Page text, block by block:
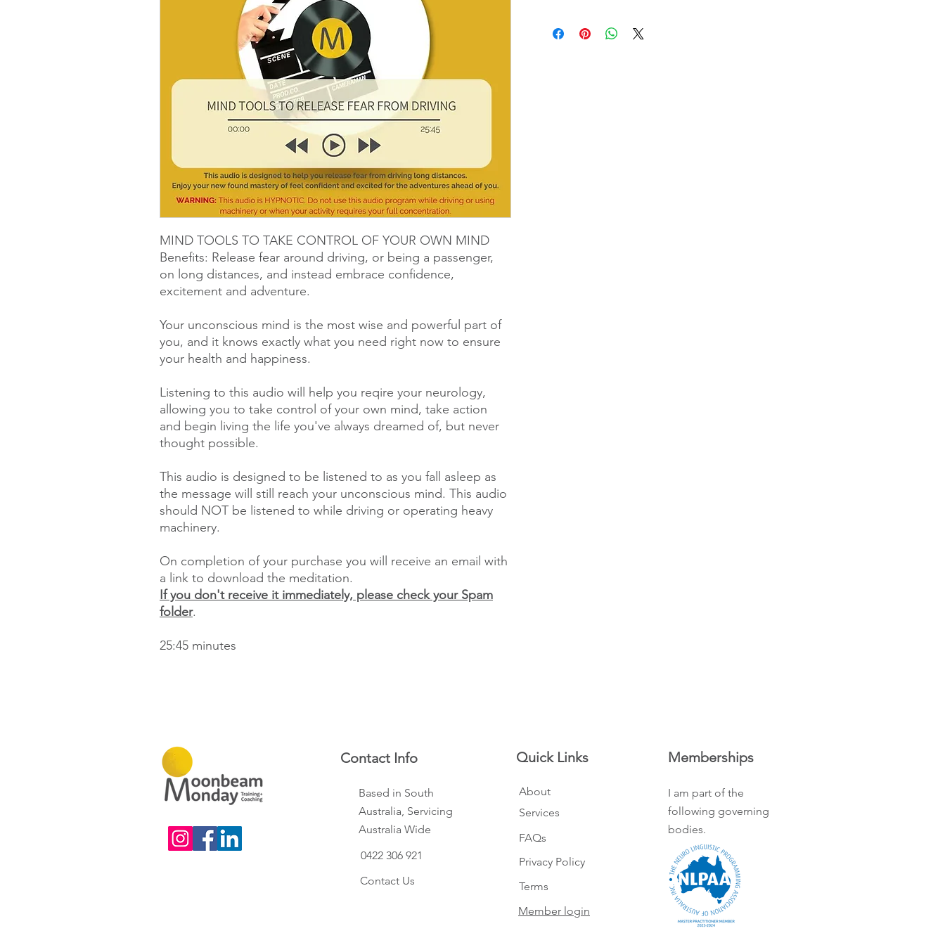
MIND TOOLS TO TAKE CONTROL OF YOUR OWN MIND
Benefits: Release fear around driving, or being a passenger,
on long distances, and instead embrace confidence,
excitement and adventure.
Your unconscious mind is the most wise and powerful part of
you, and it knows exactly what you need right now to ensure
your health and happiness.
Listening to this audio will help you reqire your neurology,
allowing you to take control of your own mind, take action
and begin living the life you've always dreamed of, but never
thought possible.
This audio is designed to be listened to as you fall asleep as
the message will still reach your unconscious mind. This audio
should NOT be listened to while driving or operating heavy
machinery.
On completion of your purchase you will receive an email with
a link to download the meditation.
If you don't receive it immediately, please check your Spam
folder.
25:45 minutes
Contact Info
Based in South
Australia, Servicing
Australia Wide
0422 306 921
Contact Us
Quick Links
About
Services
FAQs
Privacy Policy
Terms
Member login
Memberships
I am part of the
following governing
bodies.